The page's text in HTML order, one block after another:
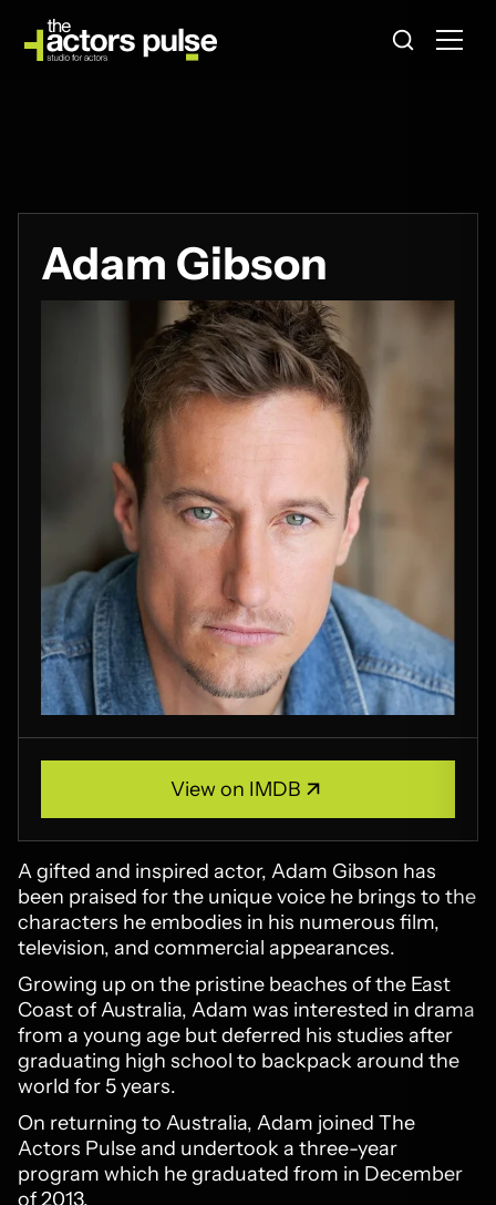
A gifted and inspired actor, Adam Gibson has
been praised for the unique voice he brings to the
characters he embodies in his numerous film,
television, and commercial appearances.
Growing up on the pristine beaches of the East
Coast of Australia, Adam was interested in drama
from a young age but deferred his studies after
graduating high school to backpack around the
world for 5 years.
On returning to Australia, Adam joined The
Actors Pulse and undertook a three-year
program which he graduated from in December
of 2013.
Adam Gibson
View on IMDB
View on IMDB